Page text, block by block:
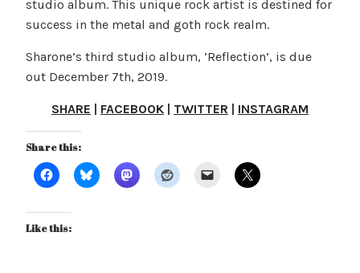
studio album. This unique rock artist is destined for
success in the metal and goth rock realm.
Sharone’s third studio album, ‘Reflection’, is due
out December 7th, 2019.
SHARE | FACEBOOK| TWITTER | INSTAGRAM
Share this:
Like this: